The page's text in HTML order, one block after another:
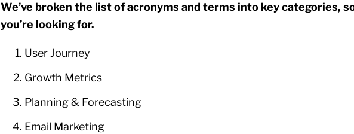
We’ve broken the list of acronyms and terms into key categories,
you’re looking for.
User Journey
Growth Metrics
Planning & Forecasting
Email Marketing